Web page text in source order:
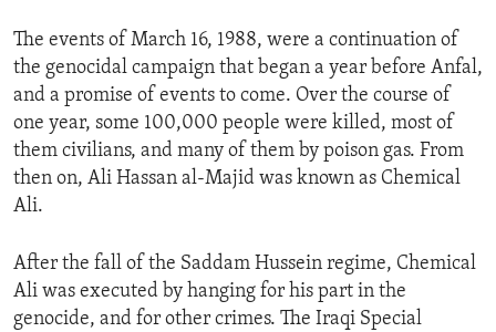
The events of March 16, 1988, were a continuation of
the genocidal campaign that began a year before Anfal,
and a promise of events to come. Over the course of
one year, some 100,000 people were killed, most of
them civilians, and many of them by poison gas. From
then on, Ali Hassan al-Majid was known as Chemical
Ali.
After the fall of the Saddam Hussein regime, Chemical
Ali was executed by hanging for his part in the
genocide, and for other crimes. The Iraqi Special